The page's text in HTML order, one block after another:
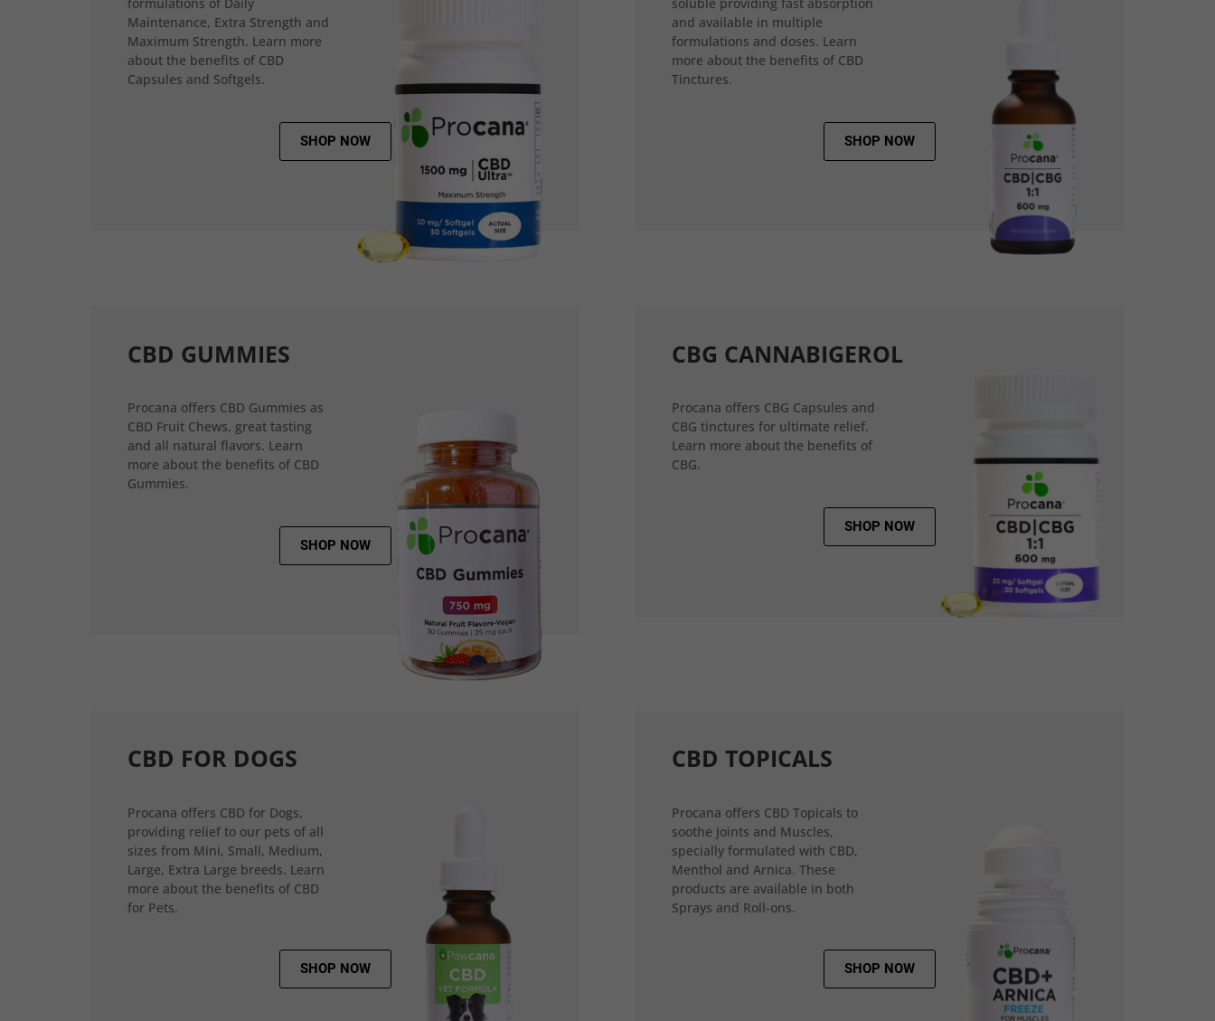
Maintenance, Extra Strength and
Maximum Strength. Learn more
about the benefits of CBD
Capsules and Softgels.
SHOP NOW
and available in multiple
formulations and doses. Learn
more about the benefits of CBD
Tinctures.
SHOP NOW
CBD GUMMIES
Procana offers CBD Gummies as
CBD Fruit Chews, great tasting
and all natural flavors. Learn
more about the benefits of CBD
Gummies.
SHOP NOW
CBG CANNABIGEROL
Procana offers CBG Capsules and
CBG tinctures for ultimate relief.
Learn more about the benefits of
CBG.
SHOP NOW
CBD FOR DOGS
Procana offers CBD for Dogs,
providing relief to our pets of all
sizes from Mini, Small, Medium,
Large, Extra Large breeds. Learn
more about the benefits of CBD
for Pets.
SHOP NOW
CBD TOPICALS
Procana offers CBD Topicals to
soothe Joints and Muscles,
specially formulated with CBD,
Menthol and Arnica. These
products are available in both
Sprays and Roll-ons.
SHOP NOW